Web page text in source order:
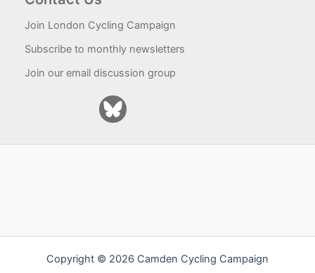
Join London Cycling Campaign
Subscribe to monthly newsletters
Join our email discussion group
Copyright © 2026 Camden Cycling Campaign